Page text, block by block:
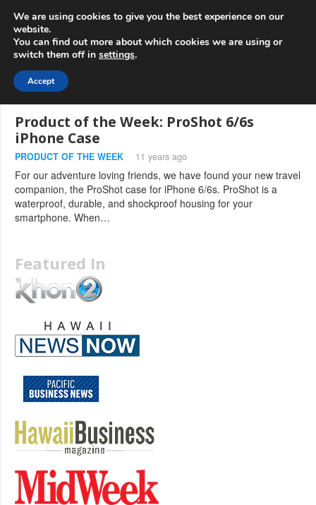
+1 808 722 8667
innovations.com
Menu
Product of the Week: ProShot 6/6s
iPhone Case
PRODUCT OF THE WEEK 11 years ago
For our adventure loving friends, we have found your new travel
companion, the ProShot case for iPhone 6/6s. ProShot is a
waterproof, durable, and shockproof housing for your
smartphone. When…
Featured In
We are using cookies to give you the best experience on our
website.
You can find out more about which cookies we are using or
switch them off in settings.
Accept